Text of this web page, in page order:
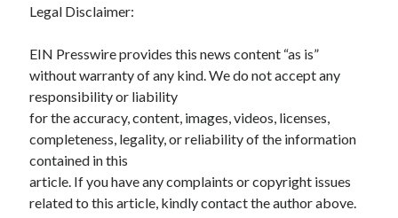
Legal Disclaimer:
EIN Presswire provides this news content “as is”
without warranty of any kind. We do not accept any
responsibility or liability
for the accuracy, content, images, videos, licenses,
completeness, legality, or reliability of the information
contained in this
article. If you have any complaints or copyright issues
related to this article, kindly contact the author above.